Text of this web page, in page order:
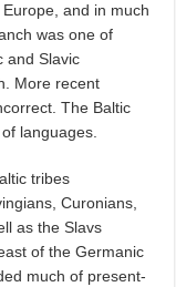
and in much
was one of
and Slavic
More recent
The Baltic
languages.
tribes
Curonians,
as the Slavs
of the Germanic
much of present-